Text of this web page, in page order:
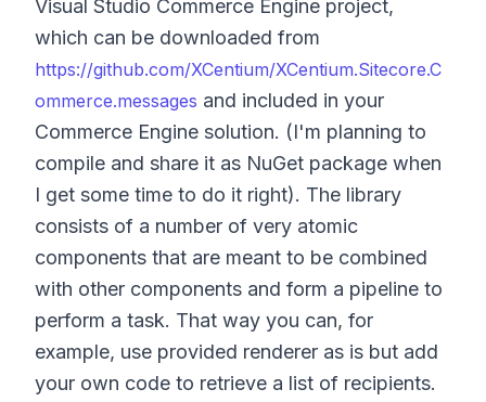
Visual Studio Commerce Engine project,
which can be downloaded from
https://github.com/XCentium/XCentium.Sitecore.C
ommerce.messages and included in your
Commerce Engine solution. (I'm planning to
compile and share it as NuGet package when
I get some time to do it right). The library
consists of a number of very atomic
components that are meant to be combined
with other components and form a pipeline to
perform a task. That way you can, for
example, use provided renderer as is but add
your own code to retrieve a list of recipients.